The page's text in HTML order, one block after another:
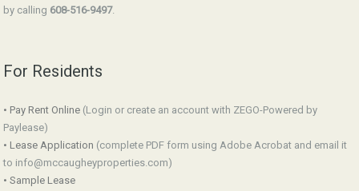
by calling 608-516-9497.
For Residents
• Pay Rent Online (Login or create an account with ZEGO-Powered by
Paylease)
• Lease Application (complete PDF form using Adobe Acrobat and email it
to info@mccaugheyproperties.com)
• Sample Lease